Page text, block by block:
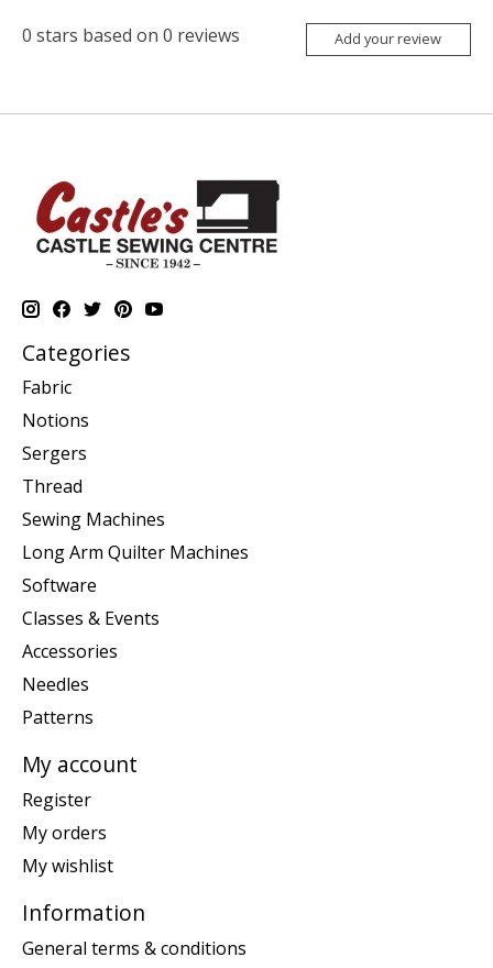
0 stars based on 0 reviews Add your review
Categories
Fabric
Notions
Sergers
Thread
Sewing Machines
Long Arm Quilter Machines
Software
Classes & Events
Accessories
Needles
Patterns
My account
Register
My orders
My wishlist
Information
General terms & conditions